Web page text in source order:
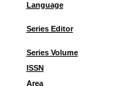
Language
Series Editor
Series Volume
ISSN
Area